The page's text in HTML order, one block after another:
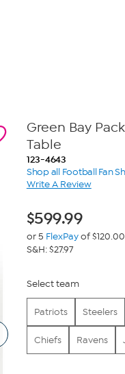
Green Bay
Table
123-4643
Shop all Football Fan
Write A Review
$599.99
or 5 FlexPayof $120.00
S&H: $27.97
Select team
Patriots Steelers
Chiefs Ravens